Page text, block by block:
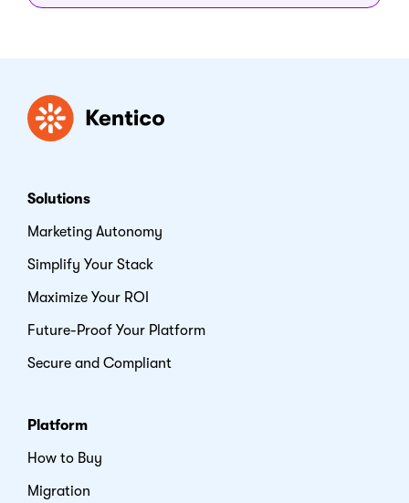
Kentico
Solutions
Marketing Autonomy
Simplify Your Stack
Maximize Your ROI
Future-Proof Your Platform
Secure and Compliant
Platform
How to Buy
Migration